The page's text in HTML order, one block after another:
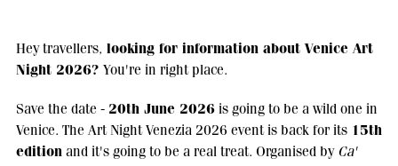
Hey travellers, looking for information about Venice Art
Night 2026? You're in right place.
Save the date - 20th June 2026is going to be a wild one in
Venice. The Art Night Venezia 2026 event is back for its 15th
editionand it's going to be a real treat. Organised by Ca'